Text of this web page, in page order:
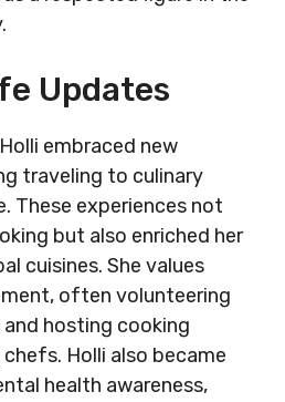
Updates
embraced new
traveling to culinary
These experiences not
but also enriched her
cuisines. She values
often volunteering
hosting cooking
Holli also became
health awareness,